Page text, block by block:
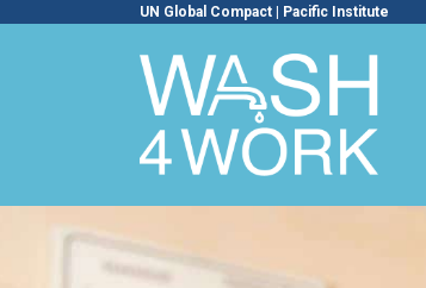
UN Global Compact Pacific Institute